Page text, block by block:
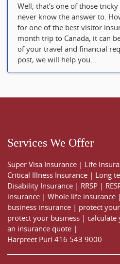
Well, that’s one of those
never know the answer to.
for one of the best visitor
month trip to Canada, it can
of your travel and financial
post, we will help you...
Services We Offer
Super Visa Insurance | Life
Critical Illness Insurance | Long
Disability Insurance | RRSP |
insurance | Whole life insurance |
business insurance | protect
protect your business | calculate
an insurance quote |
Harpreet Puri 416 543 9000